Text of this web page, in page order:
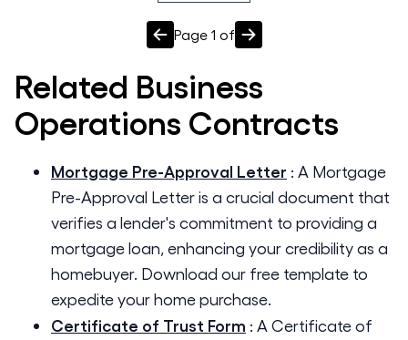
Page 1 of
Related Business
Operations Contracts
Mortgage Pre-Approval Letter : A Mortgage
Pre-Approval Letter is a crucial document that
verifies a lender's commitment to providing a
mortgage loan, enhancing your credibility as a
homebuyer. Download our free template to
expedite your home purchase.
Certificate of Trust Form : A Certificate of